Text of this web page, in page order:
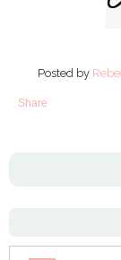
Posted by
Share